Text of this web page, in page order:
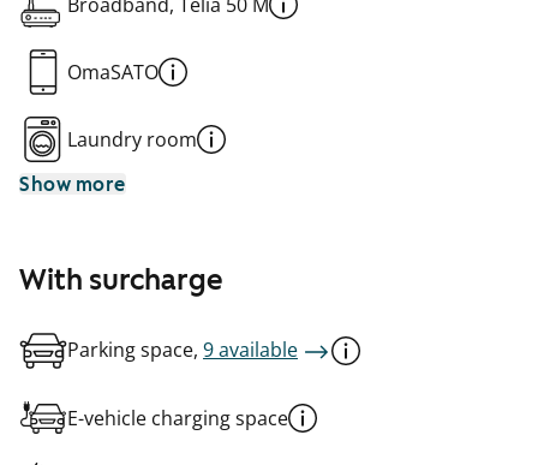
OmaSATO
Laundry room
Show more
With surcharge
Parking space, 9 available
E-vehicle charging space